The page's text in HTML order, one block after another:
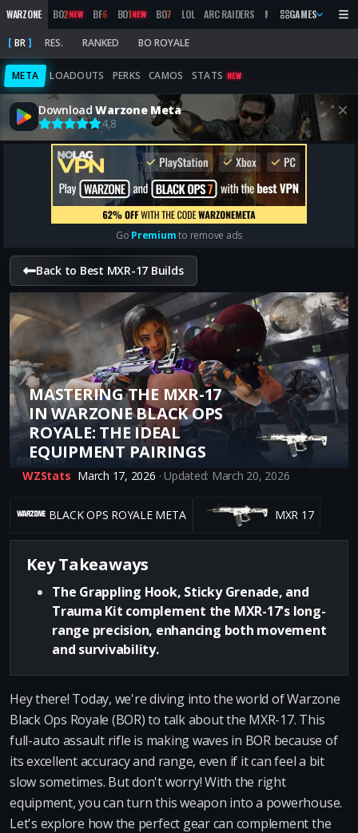
WARZONE BO2NEW BF6 BO1NEW BO7 LOL ARC RAIDERS MW 2019 MARATHON
GAMES
BR RES. RANKED BO ROYALE
META LOADOUTS PERKS CAMOS STATS NEW
DownloadWarzone Meta
4,8
Go Premiumto remove ads
Back to Best MXR-17 Builds
MASTERING THE MXR-17
IN WARZONE BLACK OPS
ROYALE: THE IDEAL
EQUIPMENT PAIRINGS
WZStats March 17, 2026 · Updated: March 20, 2026
BLACK OPS ROYALE META MXR 17
Key Takeaways
The Grappling Hook, Sticky Grenade, and
Trauma Kit complement the MXR-17's long-
range precision, enhancing both movement
and survivability.
Hey there! Today, we're diving into the world of Warzone
Black Ops Royale (BOR) to talk about the MXR-17. This
full-auto assault rifle is making waves in BOR because of
its excellent accuracy and range, even if it can feel a bit
slow sometimes. But don't worry! With the right
equipment, you can turn this weapon into a powerhouse.
Let's explore how the perfect gear can complement the